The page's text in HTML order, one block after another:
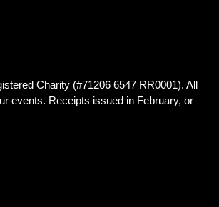
Charity (#71206 6547 RR0001). All
events. Receipts issued in February, or